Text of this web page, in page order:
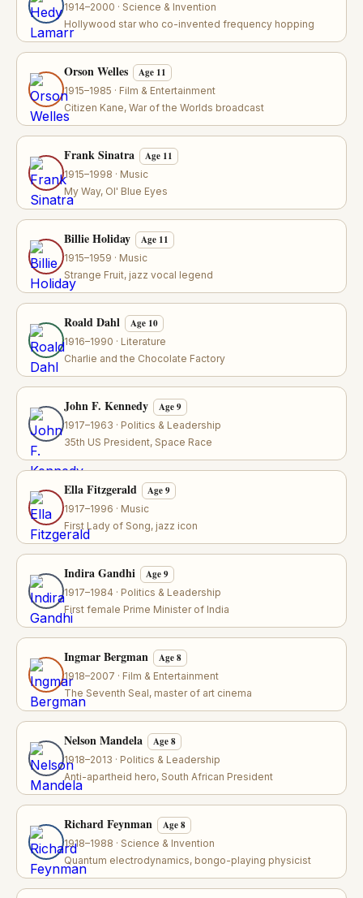
1914–2000 · Science & Invention
Hollywood star who co-invented frequency hopping
Orson Welles Age 11
1915–1985 · Film & Entertainment
Citizen Kane, War of the Worlds broadcast
Frank Sinatra Age 11
1915–1998 · Music
My Way, Ol' Blue Eyes
Billie Holiday Age 11
1915–1959 · Music
Strange Fruit, jazz vocal legend
Roald Dahl Age 10
1916–1990 · Literature
Charlie and the Chocolate Factory
John F. Kennedy Age 9
1917–1963 · Politics & Leadership
35th US President, Space Race
Ella Fitzgerald Age 9
1917–1996 · Music
First Lady of Song, jazz icon
Indira Gandhi Age 9
1917–1984 · Politics & Leadership
First female Prime Minister of India
Ingmar Bergman Age 8
1918–2007 · Film & Entertainment
The Seventh Seal, master of art cinema
Nelson Mandela Age 8
1918–2013 · Politics & Leadership
Anti-apartheid hero, South African President
Richard Feynman Age 8
1918–1988 · Science & Invention
Quantum electrodynamics, bongo-playing physicist